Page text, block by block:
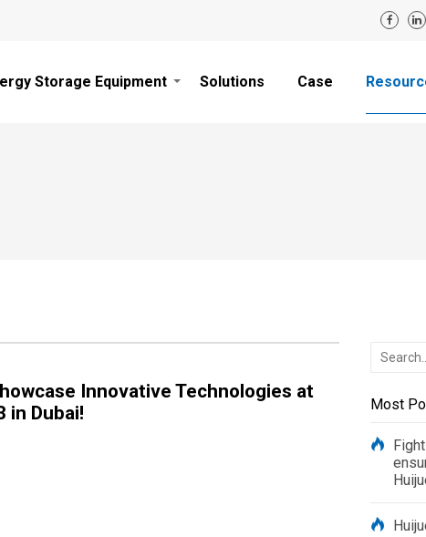
Storage Equipment Solutions Case
Innovative Technologies at
in Dubai!
Most